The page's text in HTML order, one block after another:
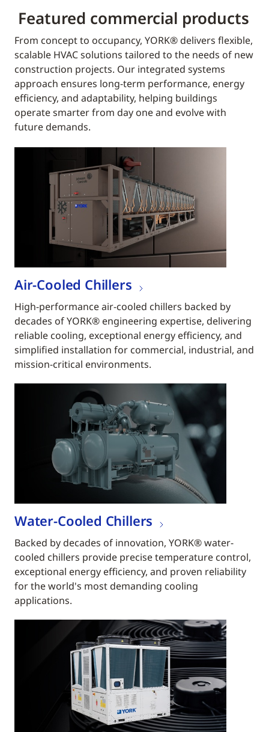
Featured commercial products
From concept to occupancy, YORK® delivers flexible,
scalable HVAC solutions tailored to the needs of new
construction projects. Our integrated systems
approach ensures long-term performance, energy
efficiency, and adaptability, helping buildings
operate smarter from day one and evolve with
future demands.
Air-Cooled Chillers
High-performance air-cooled chillers backed by
decades of YORK® engineering expertise, delivering
reliable cooling, exceptional energy efficiency, and
simplified installation for commercial, industrial, and
mission-critical environments.
Water-Cooled Chillers
Backed by decades of innovation, YORK® water-
cooled chillers provide precise temperature control,
exceptional energy efficiency, and proven reliability
for the world's most demanding cooling
applications.